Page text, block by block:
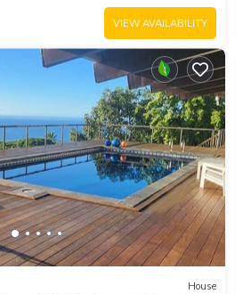
VIEW AVAILABILITY
House